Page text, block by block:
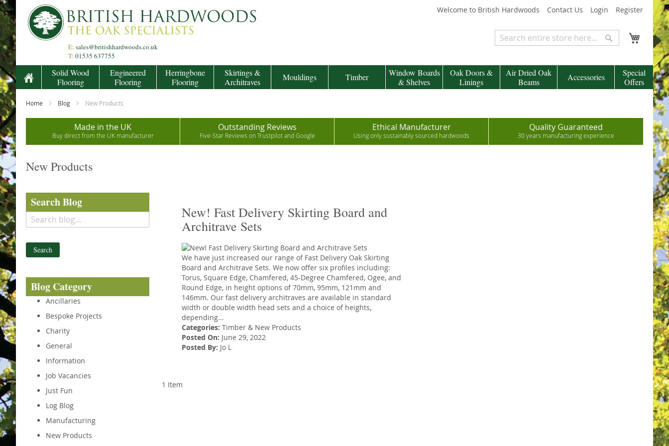
Skip
to
Content
Welcome to British Hardwoods Contact Us Login Register
E: sales@britishhardwoods.co.uk
T: 01535 637755
My Cart
Search
Solid Wood
Flooring
Engineered
Flooring
Herringbone
Flooring
Skirtings &
Architraves
Mouldings Timber
Window Boards
& Shelves
Oak Doors &
Linings
Air Dried Oak
Beams
Accessories
Special
Offers
Home Blog New Products
Made in the UK
Buy direct from the UK manufacturer
Outstanding Reviews
Five-Star Reviews on Trustpilot and Google
Ethical Manufacturer
Using only sustainably sourced hardwoods
Quality Guaranteed
30 years manufacturing experience
New Products
New! Fast Delivery Skirting Board and
Architrave Sets
We have just increased our range of Fast Delivery Oak Skirting
Board and Architrave Sets. We now offer six profiles including:
Torus, Square Edge, Chamfered, 45-Degree Chamfered, Ogee, and
Round Edge, in height options of 70mm, 95mm, 121mm and
146mm. Our fast delivery architraves are available in standard
width or double width head sets and a choice of heights,
depending...
Categories: Timber& New Products
Posted On: June 29, 2022
Posted By: Jo L
1 Item
Search Blog
Search
Blog Category
Ancillaries
Bespoke Projects
Charity
General
Information
Job Vacancies
Just Fun
Log Blog
Manufacturing
New Products